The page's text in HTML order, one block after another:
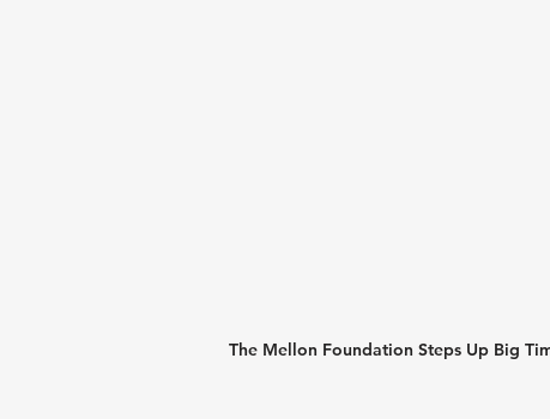
The Mellon Foundation Steps Up Big